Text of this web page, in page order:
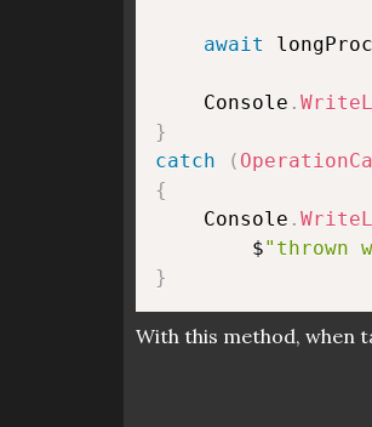
await
    Console
.
}
catch
(
{
    Console
.
        $
"thrown
}
With this method, when